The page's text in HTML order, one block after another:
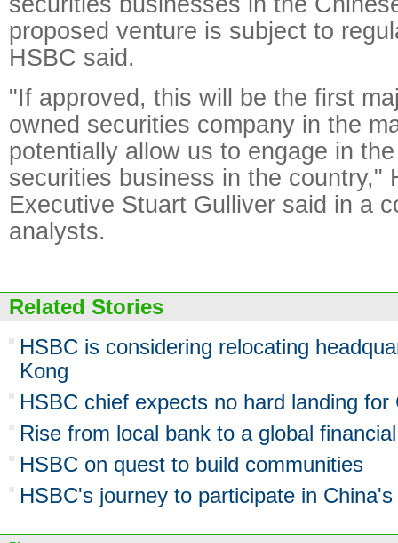
proposed venture is subject to
HSBC said.
"If approved, this will be the first
owned securities company in the
potentially allow us to engage in
securities business in the country,"
Executive Stuart Gulliver said in a
analysts.
Related Stories
HSBC is considering relocating
Kong
HSBC chief expects no hard landing for
Rise from local bank to a global
HSBC on quest to build communities
HSBC's journey to participate in